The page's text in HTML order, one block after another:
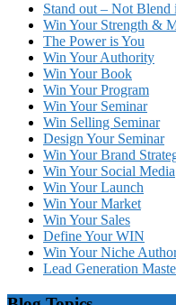
Stand out – Not Blend
Win Your Strength &
The Power is You
Win Your Authority
Win Your Book
Win Your Program
Win Your Seminar
Win Selling Seminar
Design Your Seminar
Win Your Brand
Win Your Social Media
Win Your Launch
Win Your Market
Win Your Sales
Define Your WIN
Win Your Niche
Lead Generation